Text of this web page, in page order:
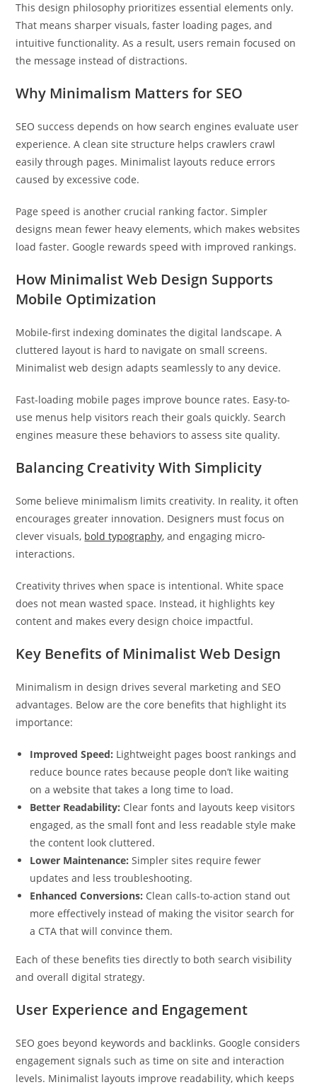
This design philosophy prioritizes essential elements only.
That means sharper visuals, faster loading pages, and
intuitive functionality. As a result, users remain focused on
the message instead of distractions.
Why Minimalism Matters for SEO
SEO success depends on how search engines evaluate user
experience. A clean site structure helps crawlers crawl
easily through pages. Minimalist layouts reduce errors
caused by excessive code.
Page speed is another crucial ranking factor. Simpler
designs mean fewer heavy elements, which makes websites
load faster. Google rewards speed with improved rankings.
How Minimalist Web Design Supports
Mobile Optimization
Mobile-first indexing dominates the digital landscape. A
cluttered layout is hard to navigate on small screens.
Minimalist web design adapts seamlessly to any device.
Fast-loading mobile pages improve bounce rates. Easy-to-
use menus help visitors reach their goals quickly. Search
engines measure these behaviors to assess site quality.
Balancing Creativity With Simplicity
Some believe minimalism limits creativity. In reality, it often
encourages greater innovation. Designers must focus on
clever visuals, bold typography, and engaging micro-
interactions.
Creativity thrives when space is intentional. White space
does not mean wasted space. Instead, it highlights key
content and makes every design choice impactful.
Key Benefits of Minimalist Web Design
Minimalism in design drives several marketing and SEO
advantages. Below are the core benefits that highlight its
importance:
Improved Speed: Lightweight pages boost rankings and
reduce bounce rates because people don’t like waiting
on a website that takes a long time to load.
Better Readability: Clear fonts and layouts keep visitors
engaged, as the small font and less readable style make
the content look cluttered.
Lower Maintenance: Simpler sites require fewer
updates and less troubleshooting.
Enhanced Conversions: Clean calls-to-action stand out
more effectively instead of making the visitor search for
a CTA that will convince them.
Each of these benefits ties directly to both search visibility
and overall digital strategy.
User Experience and Engagement
SEO goes beyond keywords and backlinks. Google considers
engagement signals such as time on site and interaction
levels. Minimalist layouts improve readability, which keeps